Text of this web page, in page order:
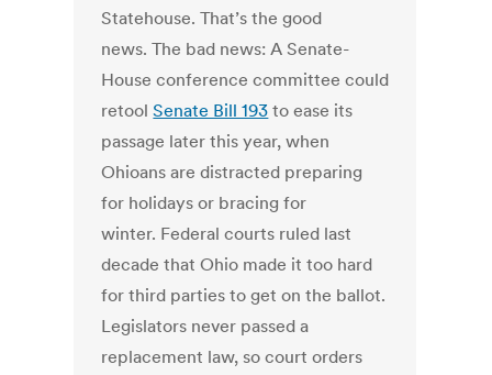
Statehouse. That’s the good
news. The bad news: A Senate-
House conference committee could
retoolSenate Bill 193 to ease its
passage later this year, when
Ohioans are distracted preparing
for holidays or bracing for
winter. Federal courts ruled last
decade that Ohio made it too hard
for third parties to get on the ballot.
Legislators never passed a
replacement law, so court orders